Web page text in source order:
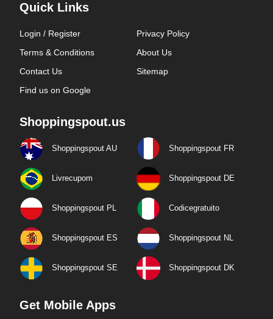
Quick Links
Login / Register
Privacy Policy
Terms & Conditions
About Us
Contact Us
Sitemap
Find us on Google
Shoppingspout.us
Shoppingspout AU Shoppingspout FR
Livrecupom Shoppingspout DE
Shoppingspout PL Codicegratuito
Shoppingspout ES Shoppingspout NL
Shoppingspout SE Shoppingspout DK
Get Mobile Apps